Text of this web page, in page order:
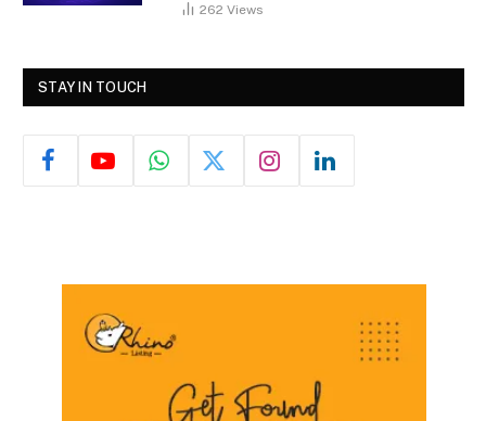
262 Views
STAY IN TOUCH